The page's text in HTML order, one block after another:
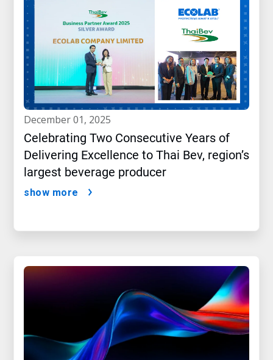
december 01, 2025
Celebrating Two Consecutive Years of
Delivering Excellence to Thai Bev, region’s
largest beverage producer
show more